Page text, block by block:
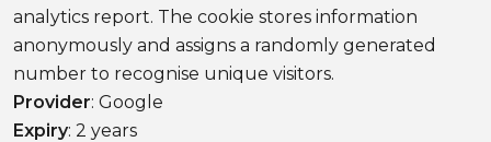
analytics report. The cookie stores information
anonymously and assigns a randomly generated
number to recognise unique visitors.
Provider: Google
Expiry: 2 years